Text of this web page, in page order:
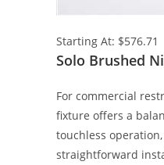
Starting At: $576.71
Solo Brushed
For commercial
fixture offers a
touchless
straightforward